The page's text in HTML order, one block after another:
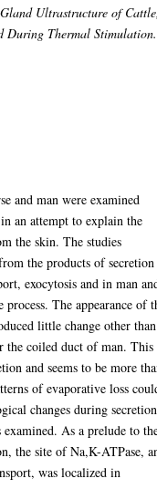
Ultrastructure of
During Thermal Stimulation.
and man were examined
an attempt to explain the
the skin. The studies
the products of secretion
exocytosis and in man
The appearance of
little change other than
the coiled duct of man. This
and seems to be more
of evaporative loss
changes during secretion
As a prelude to
the site of Na,K-ATPase,
was localized in